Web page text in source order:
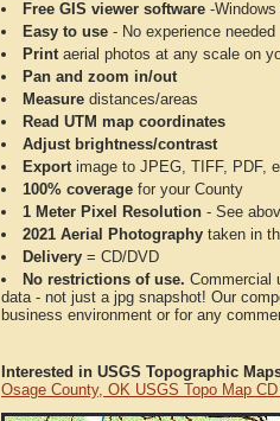
Free GIS viewer software -
Easy to use - No experience needed
Printaerial photos at any scale on
Pan and zoom in/out
Measure distances/areas
Read UTM map coordinates
Adjust brightness/contrast
Exportimage to JPEG, TIFF, PDF,
100% coverage for your County
1 Meter Pixel Resolution - See
2021 Aerial Photography taken in
Delivery = CD/DVD
No restrictions of use. Commercial
data - not just a jpg snapshot! Our
business environment or for any
Interested in USGS Topographic
Osage County, OK USGS Topo Map